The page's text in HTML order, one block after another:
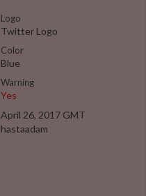
Logo
Twitter Logo
Color
Blue
Warning
Yes
April 26, 2017 GMT
hastaadam